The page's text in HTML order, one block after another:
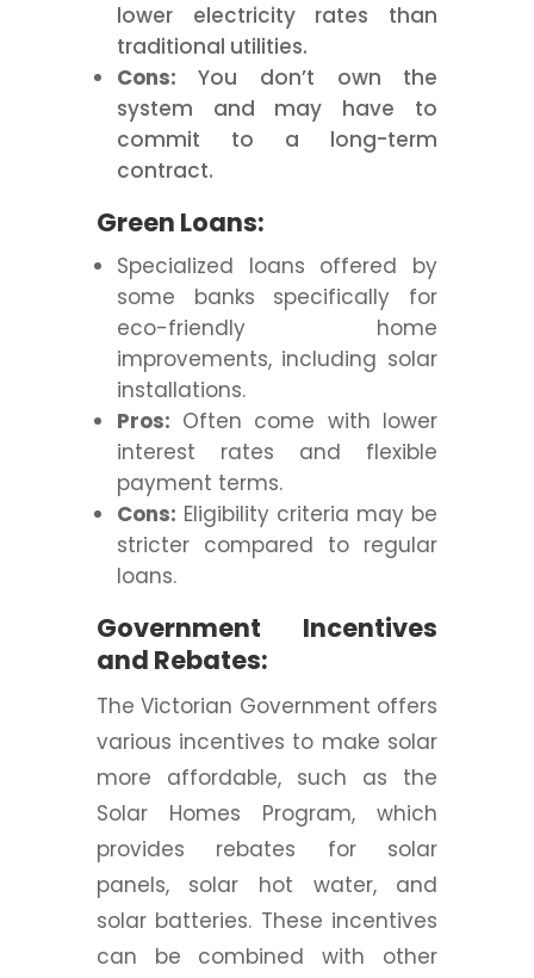
lower electricity rates than
traditional utilities.
Cons: You don’t own the
system and may have to
commit to a long-term
contract.
Green Loans:
Specialized loans offered by
some banks specifically for
eco-friendly home
improvements, including solar
installations.
Pros: Often come with lower
interest rates and flexible
payment terms.
Cons: Eligibility criteria may be
stricter compared to regular
loans.
Government Incentives
and Rebates:
The Victorian Government offers
various incentives to make solar
more affordable, such as the
Solar Homes Program, which
provides rebates for solar
panels, solar hot water, and
solar batteries. These incentives
can be combined with other